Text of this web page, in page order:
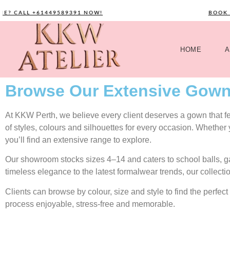
+61449589391 NOW! BOOK
HOME
Browse Our Extensive
At KKW Perth, we believe every client deserves a gown that
of styles, colours and silhouettes for every occasion.
you’ll find an extensive range to explore.
Our showroom stocks sizes 4–14 and caters to school balls,
timeless elegance to the latest formalwear trends, our
Clients can browse by colour, size and style to find the
process enjoyable, stress-free and memorable.